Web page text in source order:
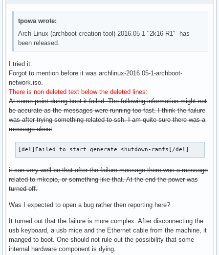
tpowa wrote:
Arch Linux (archboot creation tool) 2016.05-1 "2k16-R1" has
been released.
I tried it.
Forgot to mention before it was archlinux-2016.05-1-archboot-
network.iso.
There is non deleted text below the deleted lines:
At some point during boot it failed. The following information might not
be accurate as the messages were running too fast. I think the failure
was after trying something related to ssh. I am quite sure there was a
message about
[del]Failed to start generate shutdown-ramfs[/del]
it can very well be that after the failure message there was a message
related to mkcpio, or something like that. At the end the power was
turned off.
Was I expected to open a bug rather then reporting here?
It turned out that the failure is more complex. After disconnecting the
usb keyboard, a usb mice and the Ethernet cable from the machine, it
manged to boot. One should not rule out the possibility that some
internal hardware component is dying.